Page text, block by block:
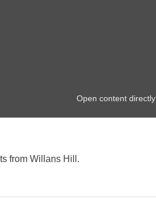
Open content directly
from Willans Hill.